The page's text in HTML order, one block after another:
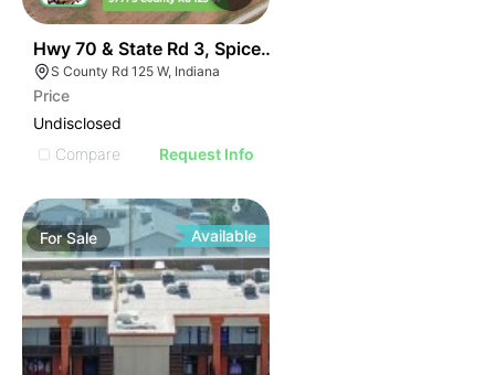
Hwy 70 & State Rd 3, Spiceland, In
S County Rd 125 W, Indiana
Price
Undisclosed
Compare
Request Info
ForSale Available